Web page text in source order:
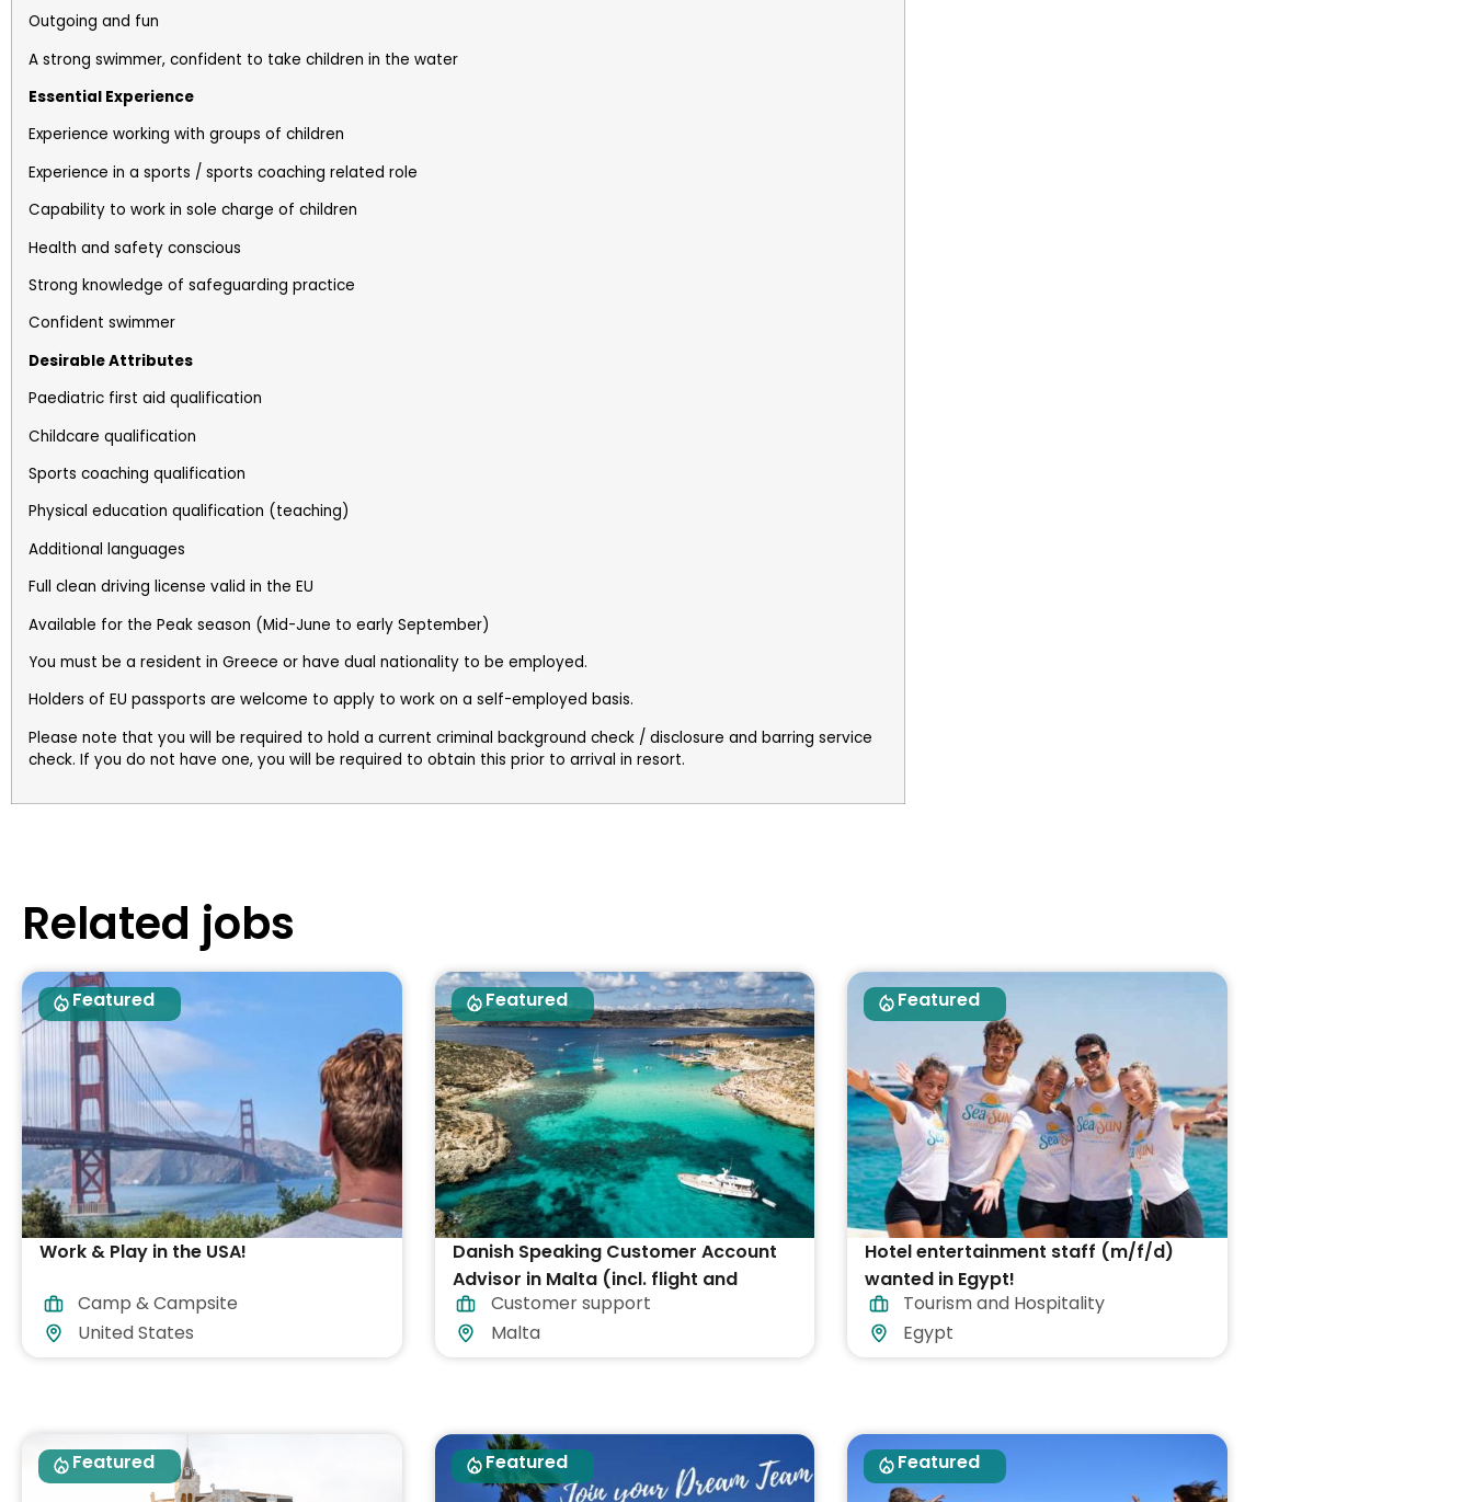
Outgoing and fun
A strong swimmer, confident to take children in the water
Essential Experience
Experience working with groups of children
Experience in a sports / sports coaching related role
Capability to work in sole charge of children
Health and safety conscious
Strong knowledge of safeguarding practice
Confident swimmer
Desirable Attributes
Paediatric first aid qualification
Childcare qualification
Sports coaching qualification
Physical education qualification (teaching)
Additional languages
Full clean driving license valid in the EU
Available for the Peak season (Mid-June to early September)
You must be a resident in Greece or have dual nationality to be employed.
Holders of EU passports are welcome to apply to work on a self-employed basis.
Please note that you will be required to hold a current criminal background check / disclosure and barring service
check. If you do not have one, you will be required to obtain this prior to arrival in resort.
Related jobs
Featured
Work & Play in the USA!
Camp & Campsite
United States
Featured
Danish Speaking Customer Account
Advisor in Malta (incl. flight and
accommodation)
Customer support
Malta
Featured
Hotel entertainment staff (m/f/d)
wanted in Egypt!
Tourism and Hospitality
Egypt
Featured Featured Featured